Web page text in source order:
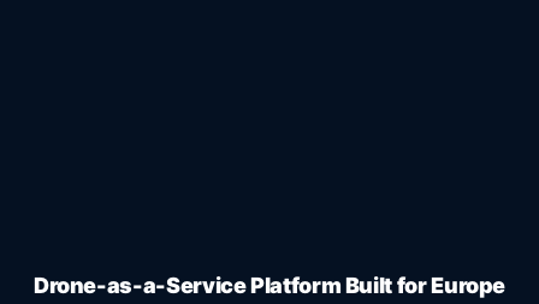
Drone-as-a-Service Platform Built for Europe